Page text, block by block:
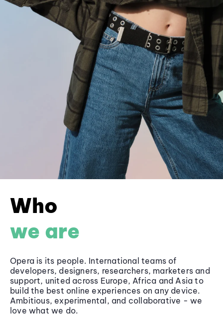
Who
we are
Opera is its people. International teams of
developers, designers, researchers, marketers and
support, united across Europe, Africa and Asia to
build the best online experiences on any device.
Ambitious, experimental, and collaborative - we
love what we do.